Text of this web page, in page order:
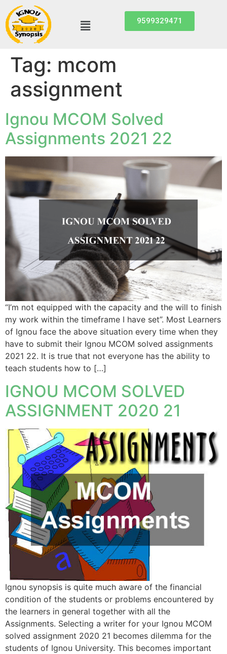
9599329471
Tag: mcom
assignment
Ignou MCOM Solved
Assignments 2021 22
“I’m not equipped with the capacity and the will to finish
my work within the timeframe I have set”. Most Learners
of Ignou face the above situation every time when they
have to submit their Ignou MCOM solved assignments
2021 22. It is true that not everyone has the ability to
teach students how to […]
IGNOU MCOM SOLVED
ASSIGNMENT 2020 21
Ignou synopsis is quite much aware of the financial
condition of the students or problems encountered by
the learners in general together with all the
Assignments. Selecting a writer for your Ignou MCOM
solved assignment 2020 21 becomes dilemma for the
students of Ignou University. This becomes important